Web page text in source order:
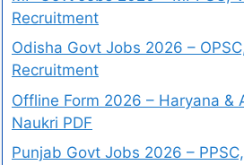
Recruitment
Odisha Govt Jobs 2026 –
Recruitment
Offline Form 2026 – Haryana &
Naukri PDF
Punjab Govt Jobs 2026 –